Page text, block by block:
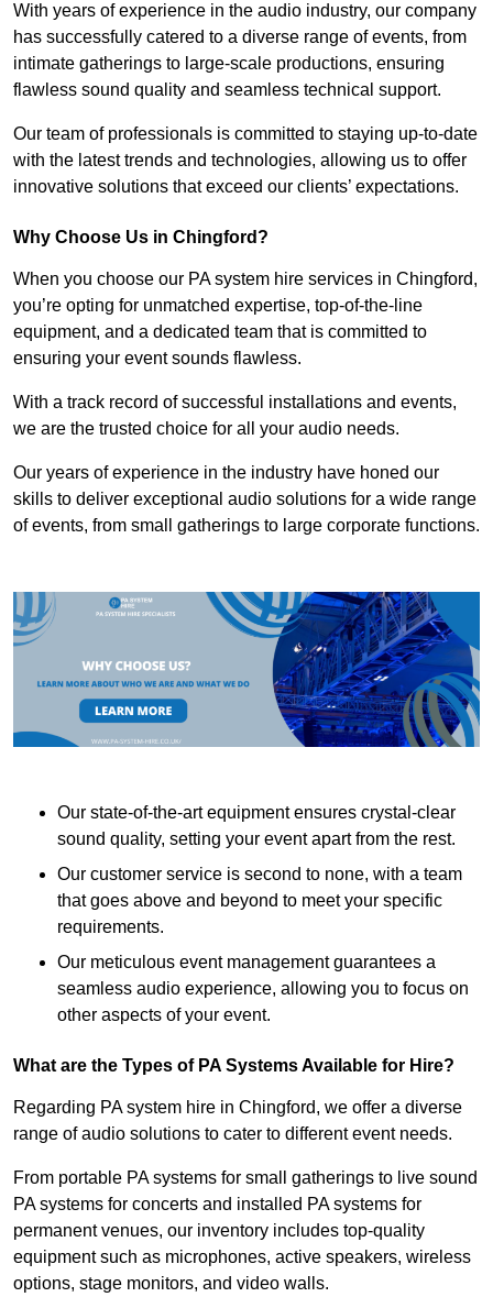
With years of experience in the audio industry, our company
has successfully catered to a diverse range of events, from
intimate gatherings to large-scale productions, ensuring
flawless sound quality and seamless technical support.
Our team of professionals is committed to staying up-to-date
with the latest trends and technologies, allowing us to offer
innovative solutions that exceed our clients’ expectations.
Why Choose Us in Chingford?
When you choose our PA system hire services in Chingford,
you’re opting for unmatched expertise, top-of-the-line
equipment, and a dedicated team that is committed to
ensuring your event sounds flawless.
With a track record of successful installations and events,
we are the trusted choice for all your audio needs.
Our years of experience in the industry have honed our
skills to deliver exceptional audio solutions for a wide range
of events, from small gatherings to large corporate functions.
Our state-of-the-art equipment ensures crystal-clear
sound quality, setting your event apart from the rest.
Our customer service is second to none, with a team
that goes above and beyond to meet your specific
requirements.
Our meticulous event management guarantees a
seamless audio experience, allowing you to focus on
other aspects of your event.
What are the Types of PA Systems Available for Hire?
Regarding PA system hire in Chingford, we offer a diverse
range of audio solutions to cater to different event needs.
From portable PA systems for small gatherings to live sound
PA systems for concerts and installed PA systems for
permanent venues, our inventory includes top-quality
equipment such as microphones, active speakers, wireless
options, stage monitors, and video walls.